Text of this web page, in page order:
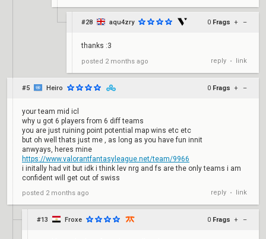
#28 aqu4zry 0 Frags + –
thanks :3
posted 2 months ago reply • link
#5 Heiro 0 Frags + –
your team mid icl
why u got 6 players from 6 diff teams
you are just ruining point potential map wins etc etc
but oh well thats just me , as long as you have fun innit
anwyays, heres mine
https://www.valorantfantasyleague.net/team/9966
i initally had vit but idk i think lev nrg and fs are the only teams i am
confident will get out of swiss
posted 2 months ago reply • link
#13 Froxe 0 Frags + –